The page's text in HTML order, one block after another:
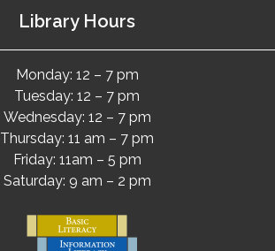
Library Hours
Monday: 12 – 7 pm
Tuesday: 12 – 7 pm
Wednesday: 12 – 7 pm
Thursday: 11 am – 7 pm
Friday: 11am – 5 pm
Saturday: 9 am – 2 pm